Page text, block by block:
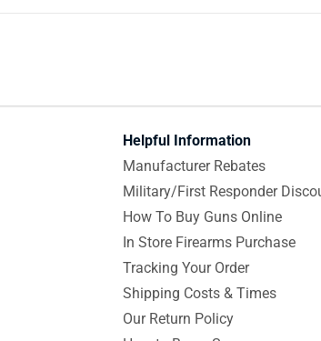
Helpful Information
Manufacturer Rebates
Military/First Responder
How To Buy Guns Online
In Store Firearms Purchase
Tracking Your Order
Shipping Costs & Times
Our Return Policy